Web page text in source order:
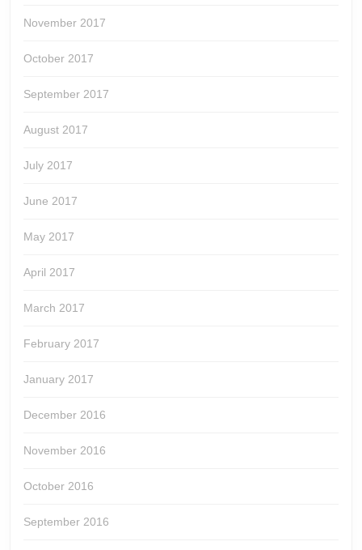
November 2017
October 2017
September 2017
August 2017
July 2017
June 2017
May 2017
April 2017
March 2017
February 2017
January 2017
December 2016
November 2016
October 2016
September 2016